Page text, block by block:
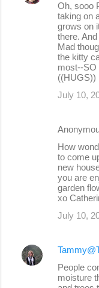
Oh, sooo
taking on
grows on
there.
Mad
the kitty
most--SO
((HUGS))
July 10,
How
to come
new
you are
garden
xo
July 10,
People
moisture